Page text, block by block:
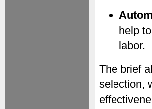
help
labor.
The brief
selection,